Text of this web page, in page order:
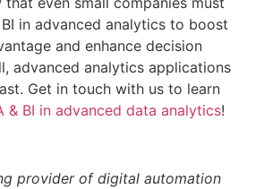
BI in advanced analytics to boost
and enhance decision
advanced analytics applications
Get in touch with us to learn
& BI in advanced data analytics!
provider of digital automation